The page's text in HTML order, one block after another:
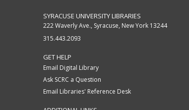
SYRACUSE UNIVERSITY LIBRARIES
222 Waverly Ave., Syracuse, New York 13244
315.443.2093
GET HELP
Email Digital Library
Ask SCRC a Question
Email Libraries' Reference Desk